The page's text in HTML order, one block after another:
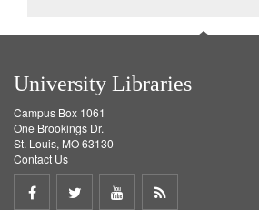
University Libraries
Campus Box 1061
One Brookings Dr.
St. Louis, MO 63130
Contact Us
Share
Share
ShareGet